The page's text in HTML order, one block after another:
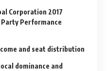
Corporation 2017
Performance
and seat distribution
dominance and